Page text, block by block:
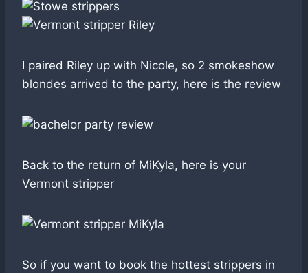
I paired Riley up with Nicole, so 2 smokeshow
blondes arrived to the party, here is the review
Back to the return of MiKyla, here is your
Vermont stripper
So if you want to book the hottest strippers in